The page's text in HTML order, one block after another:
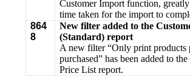
Customer Import function,
time taken for the import to
864
8
New filter added to the
(Standard) report
A new filter “Only print products
purchased” has been added to
Price List report.